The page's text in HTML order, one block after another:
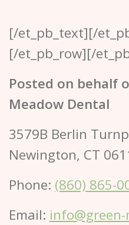
[/et_pb_text][/
[/et_pb_row][/
Posted on behalf
Meadow Dental
3579B Berlin
Newington, CT
Phone: (860) 865-
Email: